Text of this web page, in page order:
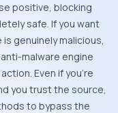
positive, blocking
safe. If you want
genuinely malicious,
malware engine
Even if you’re
you trust the source,
to bypass the